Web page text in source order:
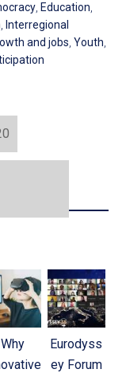
Education
Interregional
and jobs ,Youth
Why
Eurodyss
ey Forum